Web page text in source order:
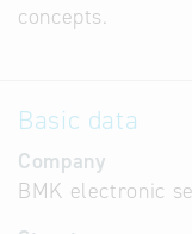
concepts.
Basic data
Company
BMK electronic